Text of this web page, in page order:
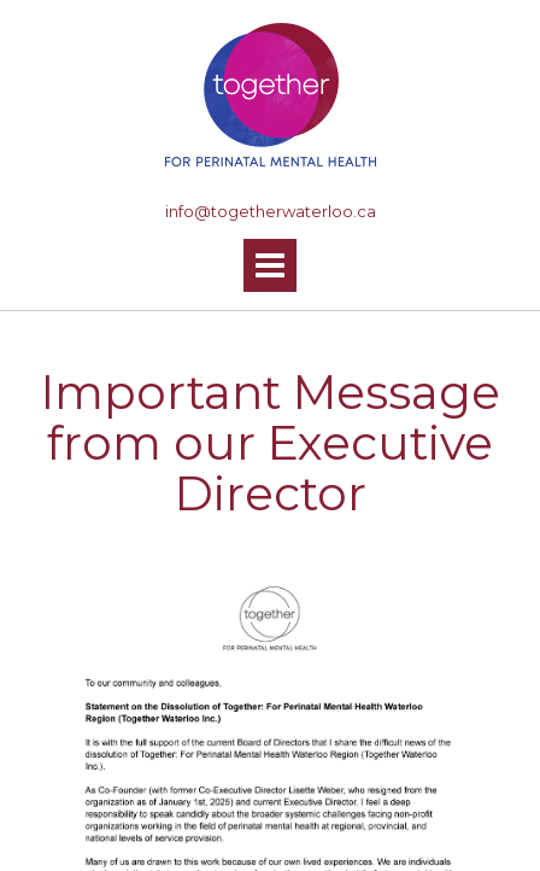
t
info@togetherwaterloo.ca
Important Message
from our Executive
Director